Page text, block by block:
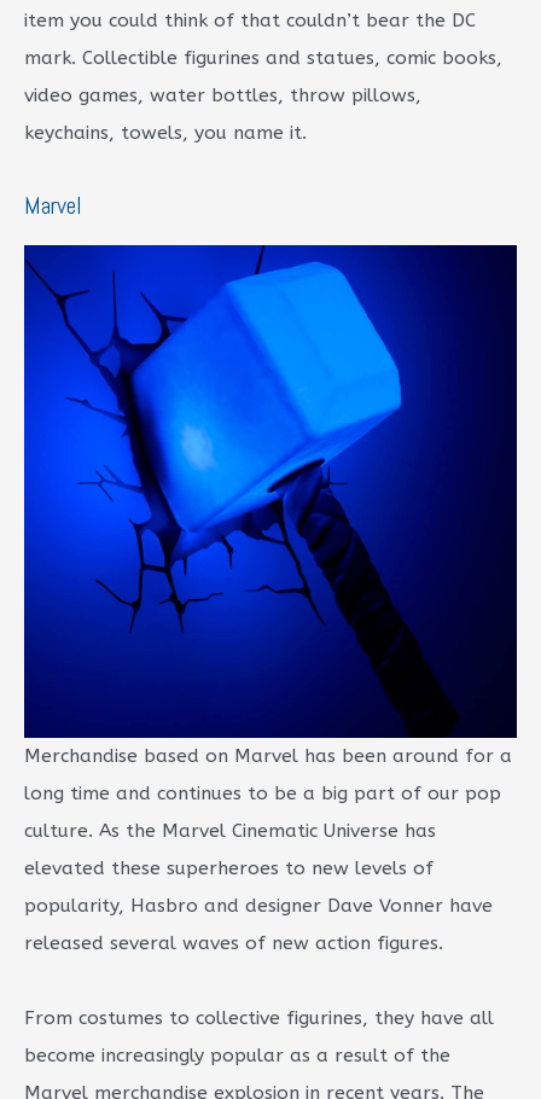
item you could think of that couldn’t bear the DC
mark. Collectible figurines and statues, comic books,
video games, water bottles, throw pillows,
keychains, towels, you name it.
Marvel
Merchandise based on Marvel has been around for a
long time and continues to be a big part of our pop
culture. As the Marvel Cinematic Universe has
elevated these superheroes to new levels of
popularity, Hasbro and designer Dave Vonner have
released several waves of new action figures.
From costumes to collective figurines, they have all
become increasingly popular as a result of the
Marvel merchandise explosion in recent years. The